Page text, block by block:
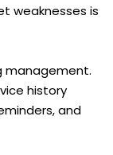
weaknesses is
management.
history
and